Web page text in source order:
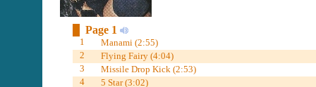
Page 1
1
Manami (2:55)
2
Flying Fairy (4:04)
3
Missile Drop Kick (2:53)
4
5 Star (3:02)